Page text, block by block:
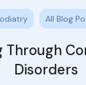
All Blog
Through
Disorders